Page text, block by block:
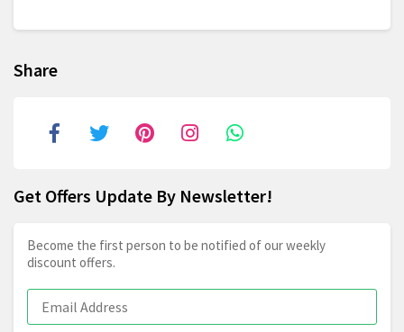
Share
Get Offers Update By Newsletter!
Become the first person to be notified of our weekly
discount offers.